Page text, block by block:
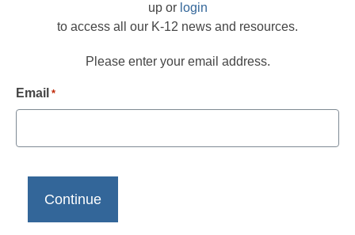
up or login
to access all our K-12 news and resources.
Please enter your email address.
Email *